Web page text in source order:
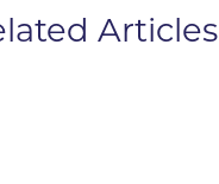
Articles